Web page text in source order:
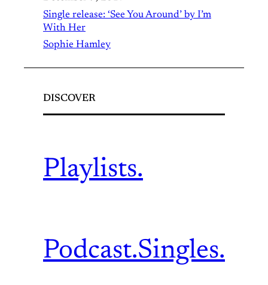
Single release: ‘See You Around’ by I’m
With Her
Sophie Hamley
DISCOVER
Playlists.
Podcast.Singles.